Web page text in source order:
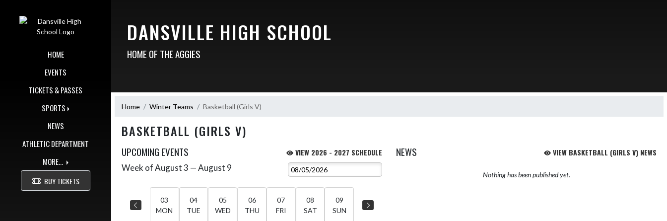
HOME
EVENTS
TICKETS & PASSES
SPORTS
NEWS
ATHLETIC DEPARTMENT
MORE...
BUY TICKETS
DANSVILLE HIGH SCHOOL
HOME OF THE AGGIES
Home Winter Teams Basketball (Girls V)
BASKETBALL (GIRLS V)
UPCOMING EVENTS VIEW 2026 - 2027 SCHEDULE
Skip Events
Week of August 3 — August 9
03
MON
04
TUE
05
WED
06
THU
07
FRI
08
SAT
09
SUN
NEWS VIEW BASKETBALL (GIRLS V) NEWS
Nothing has been published yet.